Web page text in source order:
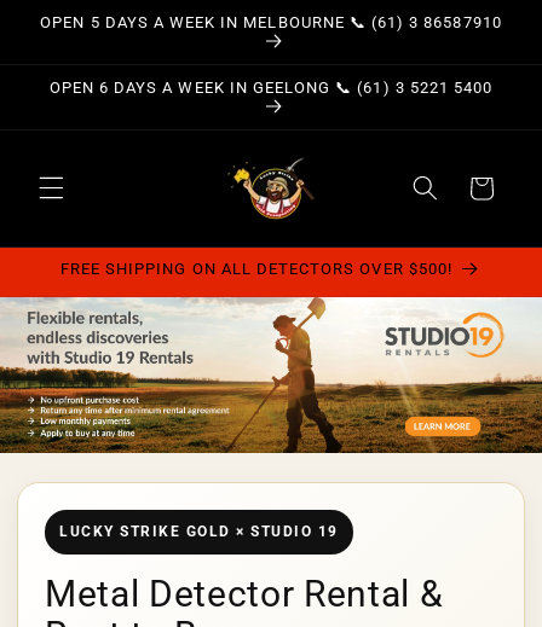
Skip to
OPEN 5 DAYS A WEEK IN MELBOURNE 📞 (61) 3 86587910
OPEN 6 DAYS A WEEK IN GEELONG 📞 (61) 3 5221 5400
Cart
FREE SHIPPING ON ALL DETECTORS OVER $500!
LUCKY STRIKE GOLD × STUDIO 19
Metal Detector Rental &